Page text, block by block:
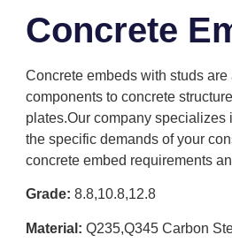
Concrete
Concrete embeds with studs
components to concrete
plates.Our company specializes
the specific demands of your
concrete embed requirements
Grade: 8.8,10.8,12.8
Material: Q235,Q345 Carbon